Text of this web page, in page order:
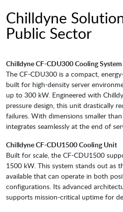
Chilldyne
Public Sector
Chilldyne CF-CDU300 Cooling System
The CF-CDU300 is a compact,
built for high-density server
up to 300 kW. Engineered with
pressure design, this unit drastically
failures. With dimensions smaller
integrates seamlessly at the end of
Chilldyne CF-CDU1500 Cooling Unit
Built for scale, the CF-CDU1500
1500 kW. This system stands out as
available that can operate in both
configurations. Its advanced
supports mission-critical uptime for